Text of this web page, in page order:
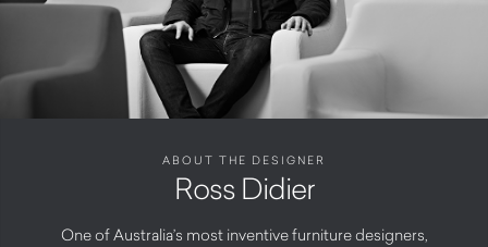
ABOUT THE DESIGNER
Ross Didier
One of Australia’s most inventive furniture designers,